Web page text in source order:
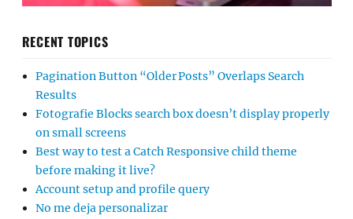
RECENT TOPICS
Pagination Button “Older Posts” Overlaps Search
Results
Fotografie Blocks search box doesn’t display properly
on small screens
Best way to test a Catch Responsive child theme
before making it live?
Account setup and profile query
No me deja personalizar